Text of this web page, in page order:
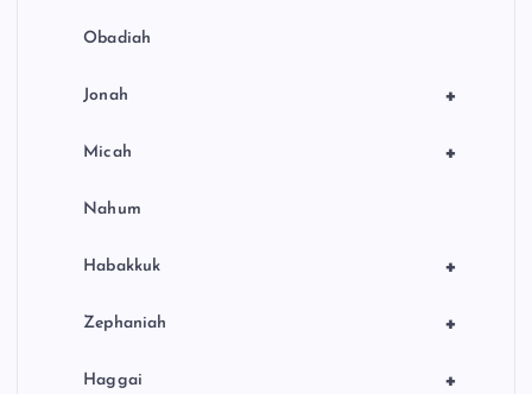
Obadiah
+
Jonah
+
Micah
Nahum
+
Habakkuk
+
Zephaniah
+
Haggai